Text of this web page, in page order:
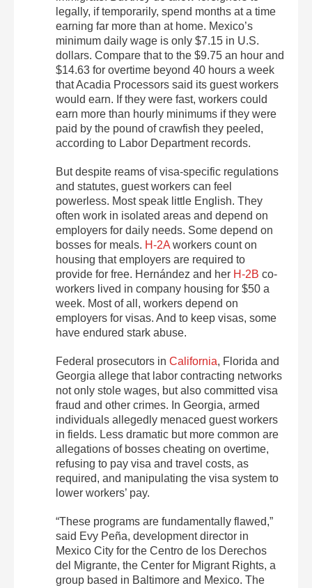
legally, if temporarily, spend months at a time
earning far more than at home. Mexico’s
minimum daily wage is only $7.15 in U.S.
dollars. Compare that to the $9.75 an hour and
$14.63 for overtime beyond 40 hours a week
that Acadia Processors said its guest workers
would earn. If they were fast, workers could
earn more than hourly minimums if they were
paid by the pound of crawfish they peeled,
according to Labor Department records.
But despite reams of visa-specific regulations
and statutes, guest workers can feel
powerless. Most speak little English. They
often work in isolated areas and depend on
employers for daily needs. Some depend on
bosses for meals. H-2A workers count on
housing that employers are required to
provide for free. Hernández and her H-2B co-
workers lived in company housing for $50 a
week. Most of all, workers depend on
employers for visas. And to keep visas, some
have endured stark abuse.
Federal prosecutors in California, Florida and
Georgia allege that labor contracting networks
not only stole wages, but also committed visa
fraud and other crimes. In Georgia, armed
individuals allegedly menaced guest workers
in fields. Less dramatic but more common are
allegations of bosses cheating on overtime,
refusing to pay visa and travel costs, as
required, and manipulating the visa system to
lower workers’ pay.
“These programs are fundamentally flawed,”
said Evy Peña, development director in
Mexico City for the Centro de los Derechos
del Migrante, the Center for Migrant Rights, a
group based in Baltimore and Mexico. The